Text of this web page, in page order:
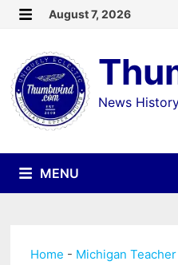
Skip
content
August 7, 2026
News
MENU
Home - Michigan